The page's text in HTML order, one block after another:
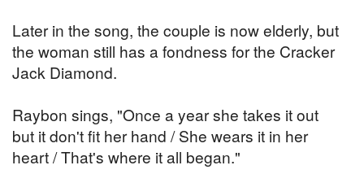
Later in the song, the couple is now elderly, but
the woman still has a fondness for the Cracker
Jack Diamond.
Raybon sings, "Once a year she takes it out
but it don't fit her hand / She wears it in her
heart / That's where it all began."